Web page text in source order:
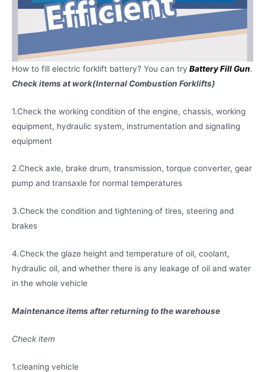
How to fill electric forklift battery? You can try Battery Fill Gun.
Check items at work(Internal Combustion Forklifts)
1.Check the working condition of the engine, chassis, working
equipment, hydraulic system, instrumentation and signalling
equipment
2.Check axle, brake drum, transmission, torque converter, gear
pump and transaxle for normal temperatures
3.Check the condition and tightening of tires, steering and
brakes
4.Check the glaze height and temperature of oil, coolant,
hydraulic oil, and whether there is any leakage of oil and water
in the whole vehicle
Maintenance items after returning to the warehouse
Check item
1.cleaning vehicle